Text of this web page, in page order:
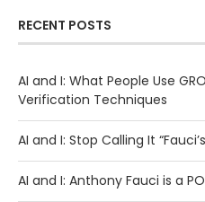
RECENT POSTS
AI and I: What People Use
Verification Techniques
AI and I: Stop Calling It
AI and I: Anthony Fauci is a